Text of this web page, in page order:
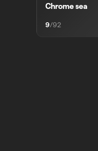
Chrome sea
9/92